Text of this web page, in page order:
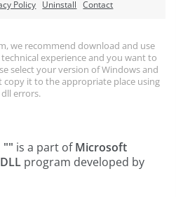
Policy Uninstall Contact
we recommend download and use
experience and you want to
select your version of Windows and
it to the appropriate place using
errors.
"" is a part ofMicrosoft
program developed by